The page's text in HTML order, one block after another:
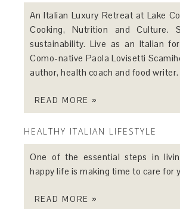
An Italian Luxury Retreat at Lake
Cooking, Nutrition and Culture.
sustainability. Live as an Italian
Como-native Paola Lovisetti
author, health coach and food writer.
READ MORE »
HEALTHY ITALIAN LIFESTYLE
One of the essential steps in
happy life is making time to care for
READ MORE »